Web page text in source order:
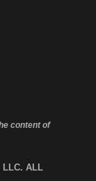
content of
LLC. ALL